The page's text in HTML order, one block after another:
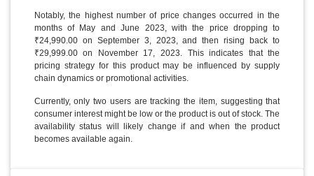
Notably, the highest number of price changes occurred in the
months of May and June 2023, with the price dropping to
₹24,990.00 on September 3, 2023, and then rising back to
₹29,999.00 on November 17, 2023. This indicates that the
pricing strategy for this product may be influenced by supply
chain dynamics or promotional activities.
Currently, only two users are tracking the item, suggesting that
consumer interest might be low or the product is out of stock. The
availability status will likely change if and when the product
becomes available again.